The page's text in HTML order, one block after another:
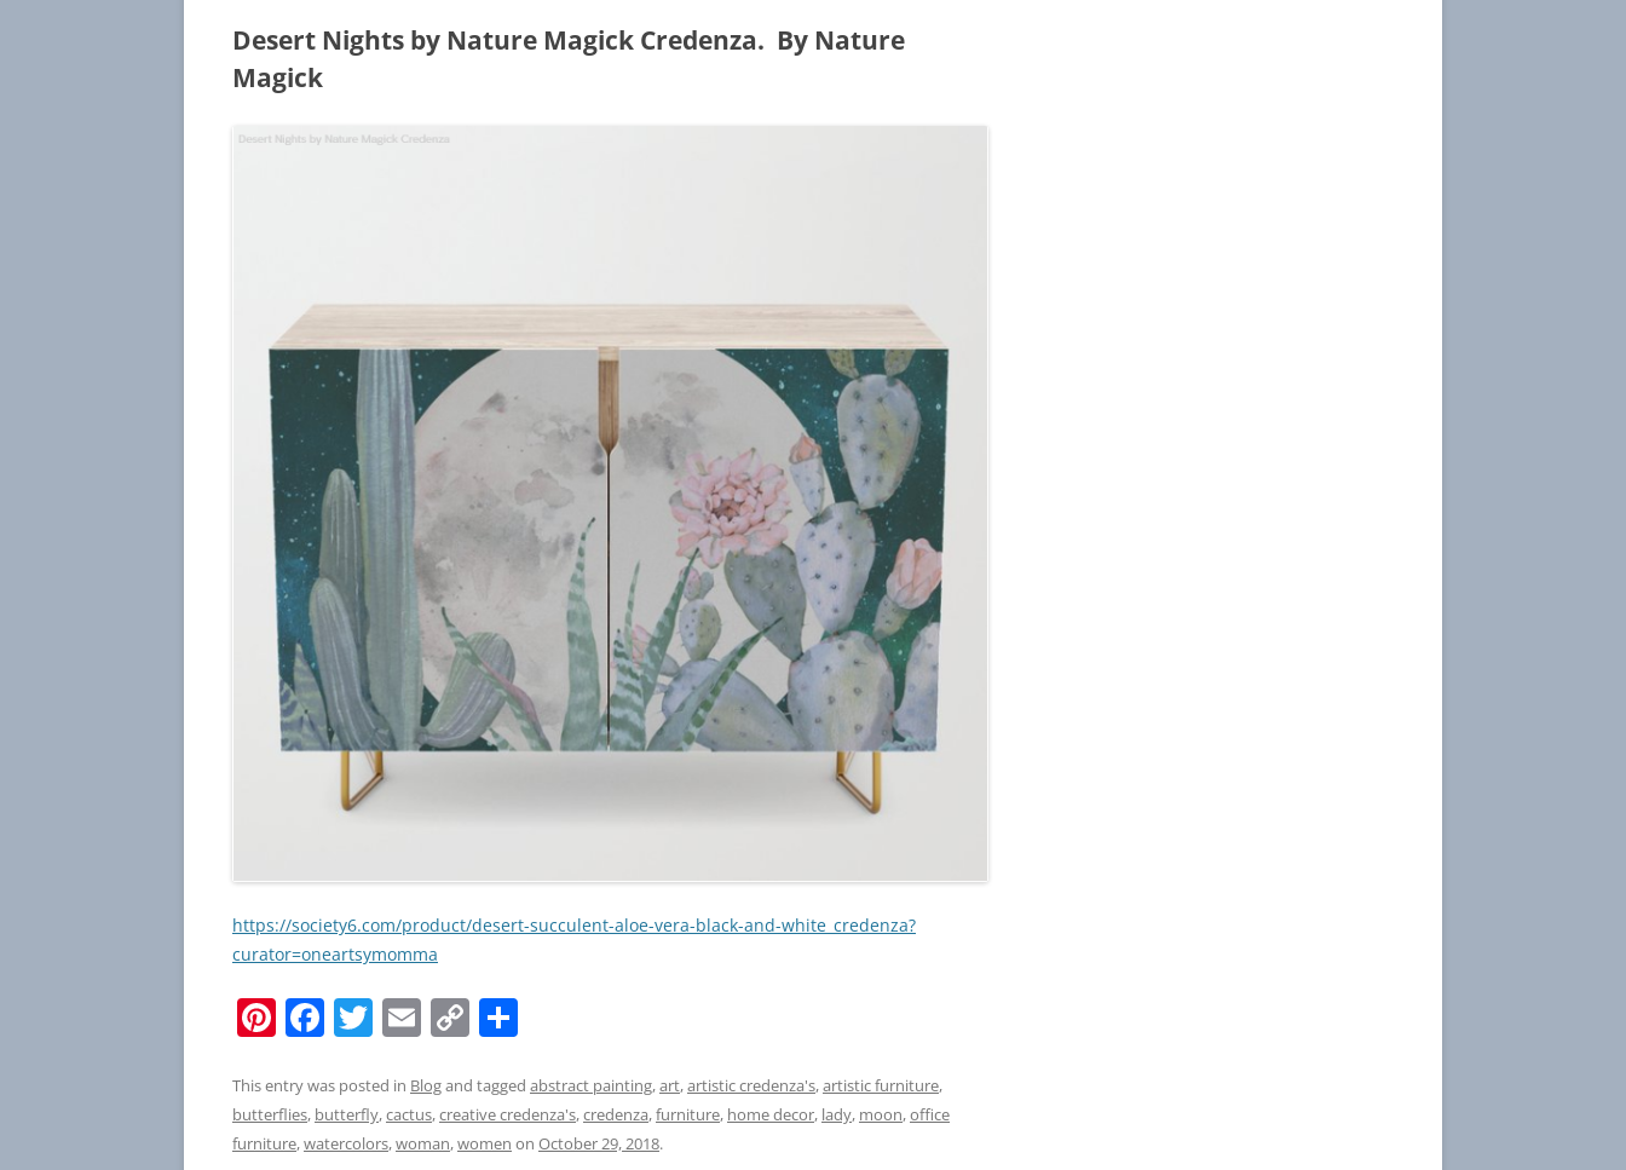
Desert Nights by Nature Magick Credenza. By Nature
Magick
https://society6.com/product/desert-succulent-aloe-vera-black-and-white_credenza?
curator=oneartsymomma
Pi
er
e
F
c
e
T
itt
er
E
ai
l
C
p
y
ar
e
This entry was posted in Blogand tagged abstract painting,art,artistic credenza's,artistic furniture,
butterflies, butterfly,cactus,creative credenza's,credenza,furniture, home decor, lady, moon,office
furniture,watercolors,woman,women on October 29, 2018.